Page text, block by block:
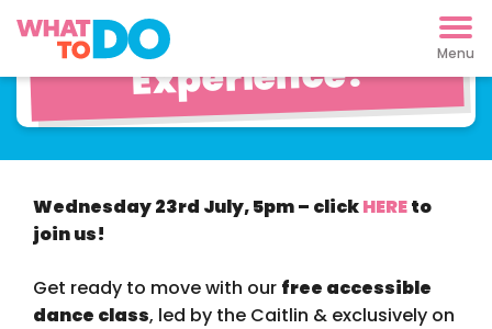
Dance Party
Experience!
Wednesday 23rd July, 5pm – clickHEREto
join us!
Get ready to move with our free accessible
dance class, led by the Caitlin & exclusively on